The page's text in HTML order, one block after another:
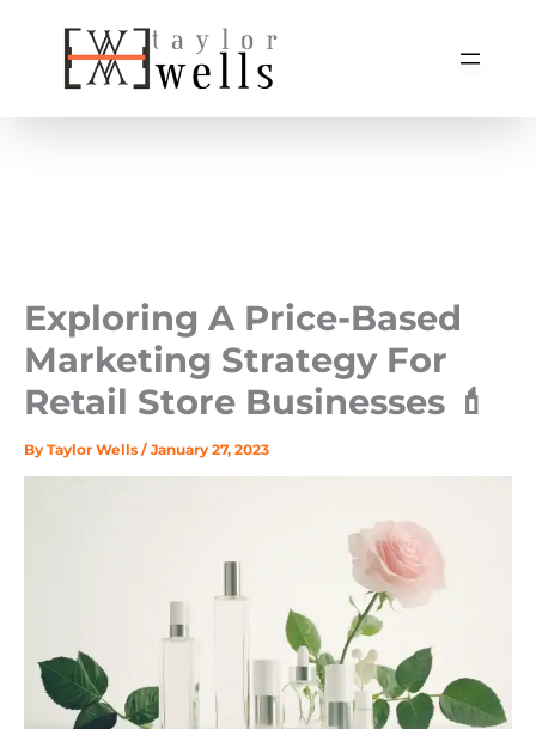
Exploring A Price-Based
Marketing Strategy For
Retail Store Businesses 💄
By Taylor Wells / January 27, 2023